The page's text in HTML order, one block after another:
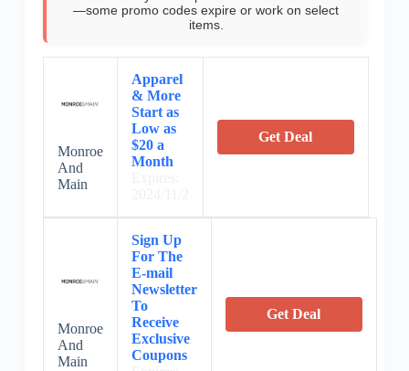
—some promo codes expire or work on select
items.
Monroe
And
Main
Apparel
& More
Start as
Low as
$20 a
Month
Get Deal
Monroe
And
Main
Sign Up
For The
E-mail
Newsletter
To
Receive
Exclusive
Coupons
Get Deal